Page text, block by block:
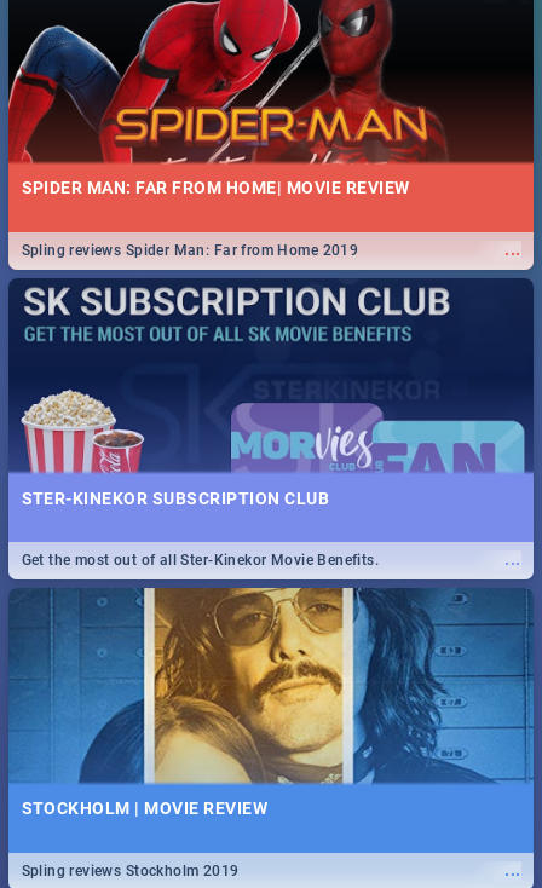
SPIDER MAN: FAR FROM HOME| MOVIE REVIEW
...
Spling reviews Spider Man: Far from Home 2019
STER-KINEKOR SUBSCRIPTION CLUB
...
Get the most out of all Ster-Kinekor Movie Benefits.
STOCKHOLM | MOVIE REVIEW
...
Spling reviews Stockholm 2019